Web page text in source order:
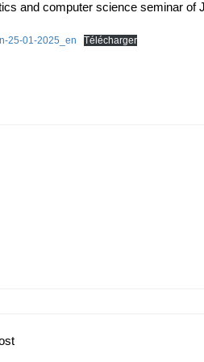
and computer science seminar of
25-01-2025_en Télécharger